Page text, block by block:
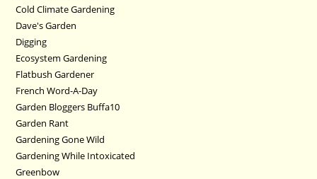
Cold Climate Gardening
Dave's Garden
Digging
Ecosystem Gardening
Flatbush Gardener
French Word-A-Day
Garden Bloggers Buffa10
Garden Rant
Gardening Gone Wild
Gardening While Intoxicated
Greenbow